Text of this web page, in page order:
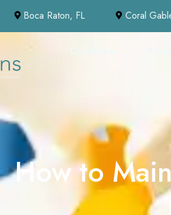
Boca Raton, FL Coral
How to